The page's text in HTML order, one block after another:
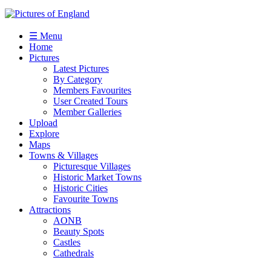
☰ Menu
Home
Pictures
Latest Pictures
By Category
Members Favourites
User Created Tours
Member Galleries
Upload
Explore
Maps
Towns & Villages
Picturesque Villages
Historic Market Towns
Historic Cities
Favourite Towns
Attractions
AONB
Beauty Spots
Castles
Cathedrals